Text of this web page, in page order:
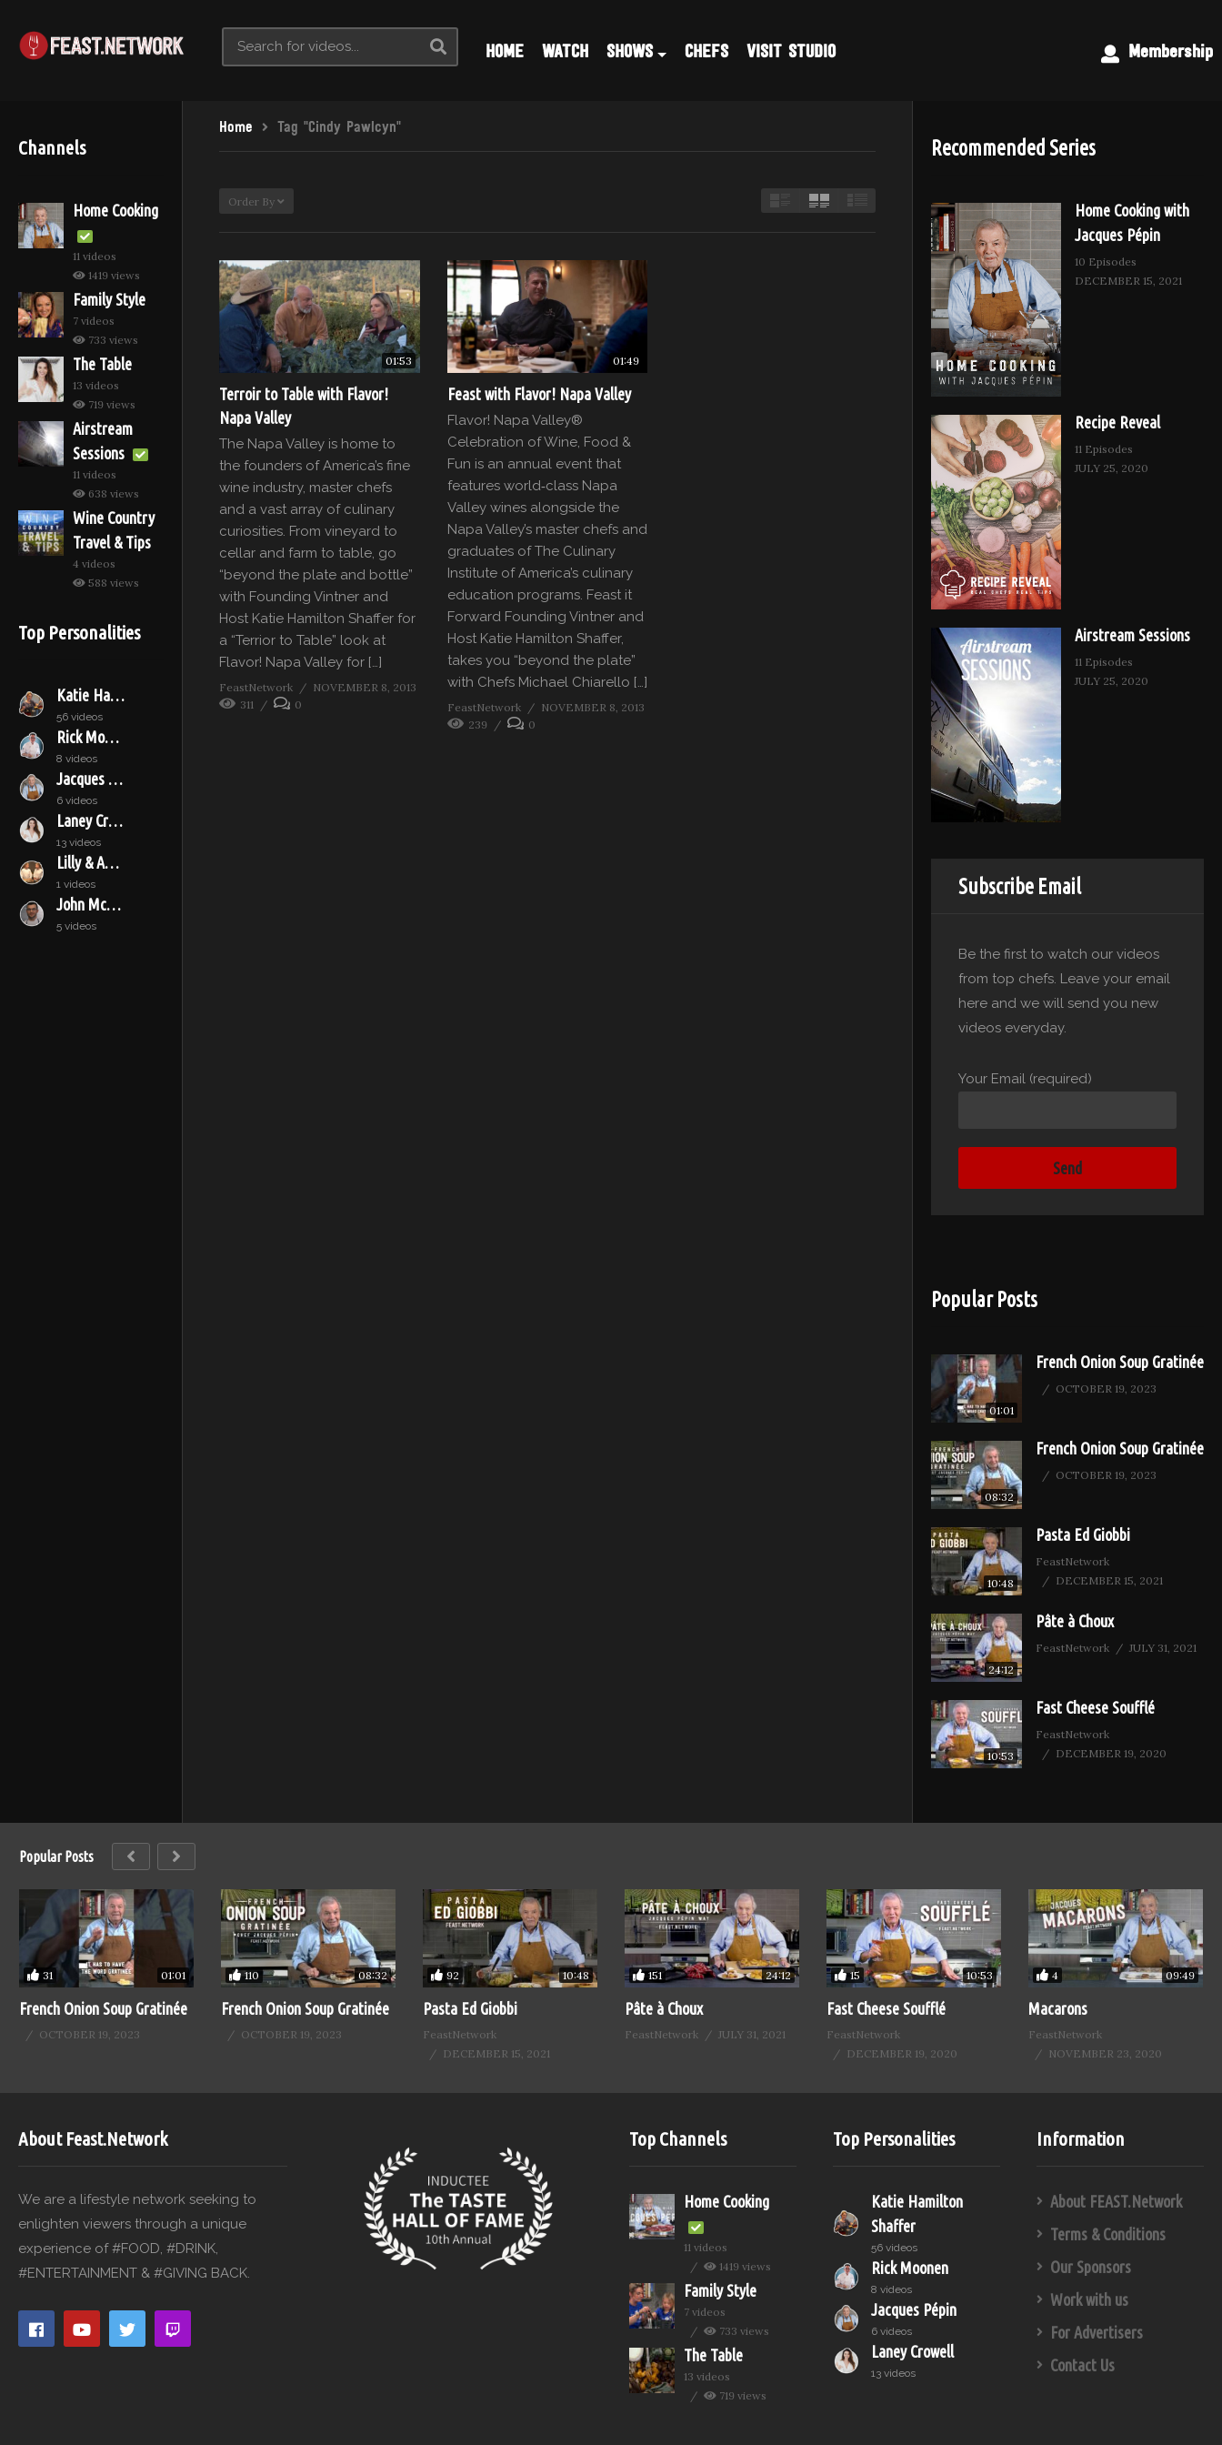
Membership
HOME WATCH SHOWS CHEFS VISIT STUDIO
Channels
Home Cooking
11 videos
1419 views
Family Style
7 videos
733 views
The Table
13 videos
719 views
Airstream
Sessions
11 videos
638 views
Wine Country
Travel & Tips
4 videos
588 views
Top Personalities
Katie Hamilton Shaffer
56 videos
Rick Moonen
8 videos
Jacques Pépin
6 videos
Laney Crowell
13 videos
Lilly & Audrey
1 videos
John McConnell
5 videos
Home Tag "Cindy Pawlcyn"
Order By
01:53
Terroir to Table with Flavor!
Napa Valley
The Napa Valley is home to
the founders of America’s fine
wine industry, master chefs
and a vast array of culinary
curiosities. From vineyard to
cellar and farm to table, go
“beyond the plate and bottle”
with Founding Vintner and
Host Katie Hamilton Shaffer for
a “Terrior to Table” look at
Flavor! Napa Valley for […]
FeastNetwork
NOVEMBER 8, 2013
311
0
01:49
Feast with Flavor! Napa Valley
Flavor! Napa Valley®
Celebration of Wine, Food &
Fun is an annual event that
features world‐class Napa
Valley wines alongside the
Napa Valley’s master chefs and
graduates of The Culinary
Institute of America’s culinary
education programs. Feast it
Forward Founding Vintner and
Host Katie Hamilton Shaffer,
takes you “beyond the plate”
with Chefs Michael Chiarello […]
FeastNetwork
NOVEMBER 8, 2013
239
0
Recommended Series
Home Cooking with
Jacques Pépin
10 Episodes
DECEMBER 15, 2021
Recipe Reveal
11 Episodes
JULY 25, 2020
Airstream Sessions
11 Episodes
JULY 25, 2020
Subscribe Email
Be the first to watch our videos
from top chefs. Leave your email
here and we will send you new
videos everyday.
Your Email (required)
Popular Posts
01:01
French Onion Soup Gratinée
OCTOBER 19, 2023
08:32
French Onion Soup Gratinée
OCTOBER 19, 2023
10:48
Pasta Ed Giobbi
FeastNetwork
DECEMBER 15, 2021
24:12
Pâte à Choux
FeastNetwork JULY 31, 2021
10:53
Fast Cheese Soufflé
FeastNetwork
DECEMBER 19, 2020
Popular Posts
31 01:01
French Onion Soup Gratinée
OCTOBER 19, 2023
110 08:32
French Onion Soup Gratinée
OCTOBER 19, 2023
92 10:48
Pasta Ed Giobbi
FeastNetwork
DECEMBER 15, 2021
151 24:12
Pâte à Choux
FeastNetwork JULY 31, 2021
15 10:53
Fast Cheese Soufflé
FeastNetwork
DECEMBER 19, 2020
4 09:49
Macarons
FeastNetwork
NOVEMBER 23, 2020
About Feast.Network
We are a lifestyle network seeking to
enlighten viewers through a unique
experience of #FOOD, #DRINK,
#ENTERTAINMENT & #GIVING BACK.
Top Channels
Home Cooking
11 videos
1419 views
Family Style
7 videos
733 views
The Table
13 videos
719 views
Top Personalities
Katie Hamilton
Shaffer
56 videos
Rick Moonen
8 videos
Jacques Pépin
6 videos
Laney Crowell
13 videos
Information
About FEAST.Network
Terms & Conditions
Our Sponsors
Work with us
For Advertisers
Contact Us